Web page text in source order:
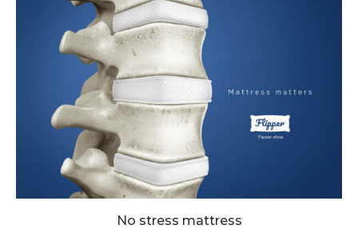
No stress mattress